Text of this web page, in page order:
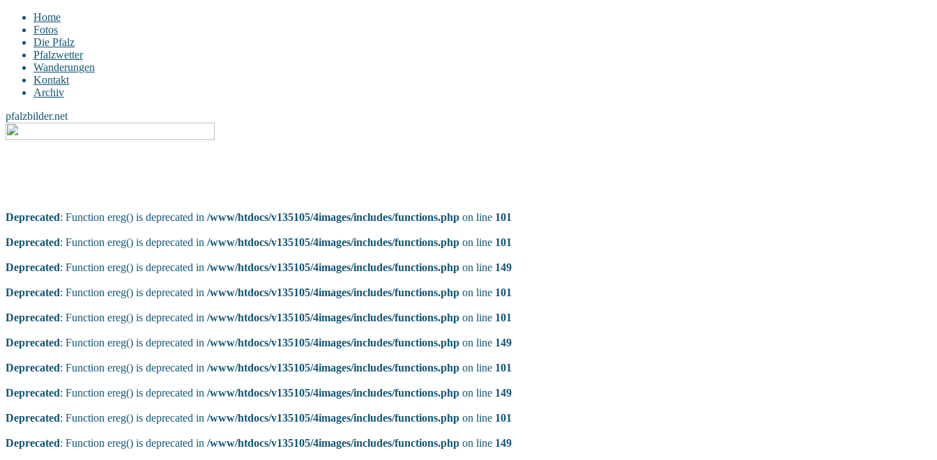
Home
Fotos
Die Pfalz
Pfalzwetter
Wanderungen
Kontakt
Archiv
pfalzbilder.net
Deprecated: Function ereg() is deprecated in /www/htdocs/v135105/4images/includes/functions.php on line 101
Deprecated: Function ereg() is deprecated in /www/htdocs/v135105/4images/includes/functions.php on line 101
Deprecated: Function ereg() is deprecated in /www/htdocs/v135105/4images/includes/functions.php on line 149
Deprecated: Function ereg() is deprecated in /www/htdocs/v135105/4images/includes/functions.php on line 101
Deprecated: Function ereg() is deprecated in /www/htdocs/v135105/4images/includes/functions.php on line 101
Deprecated: Function ereg() is deprecated in /www/htdocs/v135105/4images/includes/functions.php on line 149
Deprecated: Function ereg() is deprecated in /www/htdocs/v135105/4images/includes/functions.php on line 101
Deprecated: Function ereg() is deprecated in /www/htdocs/v135105/4images/includes/functions.php on line 149
Deprecated: Function ereg() is deprecated in /www/htdocs/v135105/4images/includes/functions.php on line 101
Deprecated: Function ereg() is deprecated in /www/htdocs/v135105/4images/includes/functions.php on line 149